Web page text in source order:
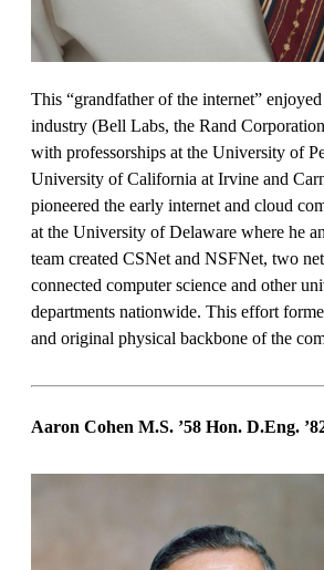
This “grandfather of the internet”
industry (Bell Labs, the Rand
with professorships at the University of
University of California at Irvine and
pioneered the early internet and cloud
at the University of Delaware where he
team created CSNet and NSFNet, two
connected computer science and other
departments nationwide. This effort
and original physical backbone of the
Aaron Cohen M.S. ’58 Hon. D.Eng.